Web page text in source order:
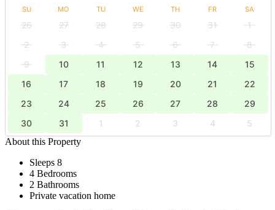
SU MO TU WE TH FR SA
26 27 28 29 30 31
1
2
3 4 5 6 7
8
9
10 11 12 13 14
15
16
17 18 19 20 21
22
23
24 25 26 27 28
29
30
31 1 2 3 4
5
About this Property
Sleeps 8
4 Bedrooms
2 Bathrooms
Private vacation home